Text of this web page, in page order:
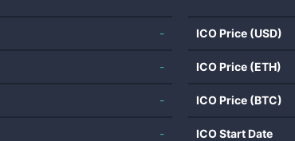
-
-
-
-
ICO Price (USD)
ICO Price (ETH)
ICO Price (BTC)
ICO Start Date